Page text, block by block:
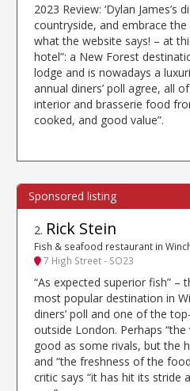
2023 Review: ‘Dylan
countryside, and embrace the
what the website says! – at
hotel”: a New Forest
lodge and is nowadays a
annual diners’ poll agree, all
interior and brasserie food
cooked, and good value”.
2. Rick Stein
Fish & seafood restaurant in
7 High Street - SO23
“As expected superior fish” –
most popular destination in
diners’ poll and one of the
outside London. Perhaps
good as some rivals, but the
and “the freshness of the
critic says “it has hit its stride